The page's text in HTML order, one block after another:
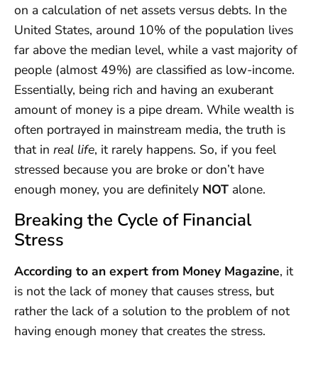
on a calculation of net assets versus debts. In the
United States, around 10% of the population lives
far above the median level, while a vast majority of
people (almost 49%) are classified as low-income.
Essentially, being rich and having an exuberant
amount of money is a pipe dream. While wealth is
often portrayed in mainstream media, the truth is
that in real life, it rarely happens. So, if you feel
stressed because you are broke or don’t have
enough money, you are definitely NOT alone.
Breaking the Cycle of Financial
Stress
According to an expert from Money Magazine, it
is not the lack of money that causes stress, but
rather the lack of a solution to the problem of not
having enough money that creates the stress.